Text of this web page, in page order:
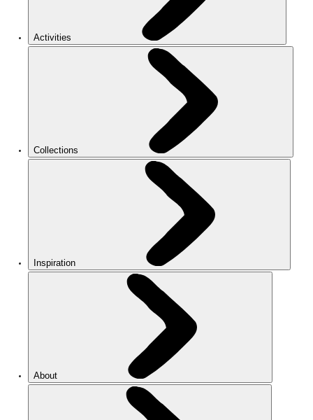
Activities
Collections
Inspiration
About